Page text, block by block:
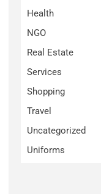
Health
NGO
Real Estate
Services
Shopping
Travel
Uncategorized
Uniforms